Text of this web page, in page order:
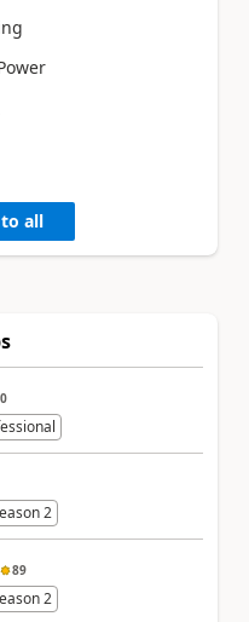
all
2
89
2